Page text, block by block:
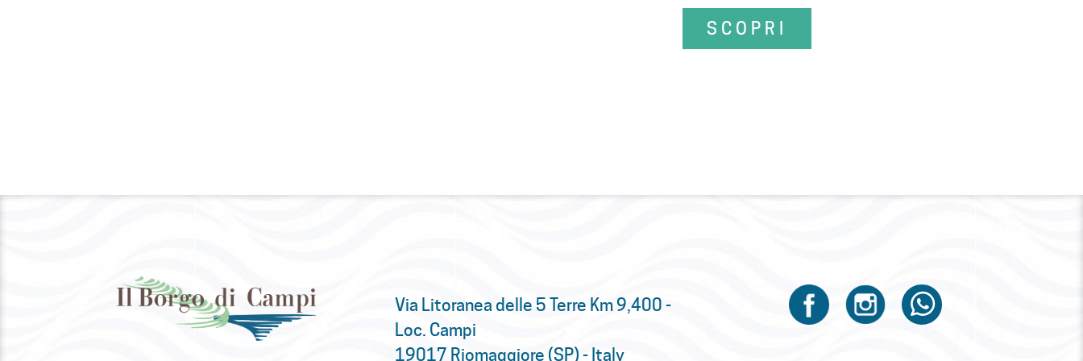
SCOPRI
Via Litoranea delle 5 Terre Km 9,400 -
Loc. Campi
19017 Riomaggiore (SP) - Italy